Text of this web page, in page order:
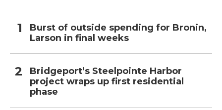
Burst of outside spending for Bronin,
Larson in final weeks
Bridgeport’s Steelpointe Harbor
project wraps up first residential
phase